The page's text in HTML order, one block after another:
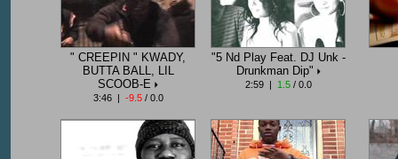
" CREEPIN " KWADY,
BUTTA BALL, LIL
SCOOB-E
3:46 | -9.5/ 0.0
"5 Nd Play Feat. DJ Unk -
Drunkman Dip"
2:59 | 1.5/ 0.0